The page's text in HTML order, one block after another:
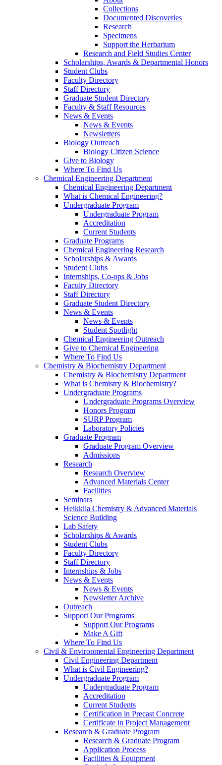
Collections
Documented Discoveries
Research
Specimens
Support the Herbarium
Research and Field Studies Center
Scholarships, Awards & Departmental Honors
Student Clubs
Faculty Directory
Staff Directory
Graduate Student Directory
Faculty & Staff Resources
News & Events
News & Events
Newsletters
Biology Outreach
Biology Citizen Science
Give to Biology
Where To Find Us
Chemical Engineering Department
Chemical Engineering Department
What is Chemical Engineering?
Undergraduate Program
Undergraduate Program
Accreditation
Current Students
Graduate Programs
Chemical Engineering Research
Scholarships & Awards
Student Clubs
Internships, Co-ops & Jobs
Faculty Directory
Staff Directory
Graduate Student Directory
News & Events
News & Events
Student Spotlight
Chemical Engineering Outreach
Give to Chemical Engineering
Where To Find Us
Chemistry & Biochemistry Department
Chemistry & Biochemistry Department
What is Chemistry & Biochemistry?
Undergraduate Programs
Undergraduate Programs Overview
Honors Program
SURP Program
Laboratory Policies
Graduate Program
Graduate Program Overview
Admissions
Research
Research Overview
Advanced Materials Center
Facilities
Seminars
Heikkila Chemistry & Advanced Materials
Science Building
Lab Safety
Scholarships & Awards
Student Clubs
Faculty Directory
Staff Directory
Internships & Jobs
News & Events
News & Events
Newsletter Archive
Outreach
Support Our Programs
Support Our Programs
Make A Gift
Where To Find Us
Civil & Environmental Engineering Department
Civil Engineering Department
What is Civil Engineering?
Undergraduate Program
Undergraduate Program
Accreditation
Current Students
Certification in Precast Concrete
Certificate in Project Management
Research & Graduate Program
Research & Graduate Program
Application Process
Facilities & Equipment